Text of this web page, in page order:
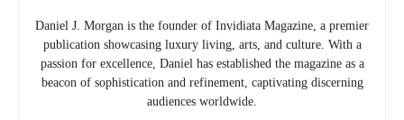
Daniel J. Morgan is the founder of Invidiata Magazine, a premier
publication showcasing luxury living, arts, and culture. With a
passion for excellence, Daniel has established the magazine as a
beacon of sophistication and refinement, captivating discerning
audiences worldwide.